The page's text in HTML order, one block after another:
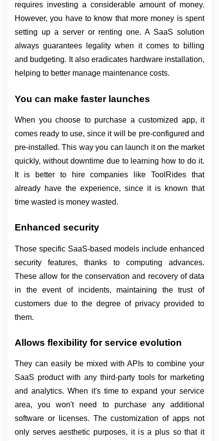
requires investing a considerable amount of money.
However, you have to know that more money is spent
setting up a server or renting one. A SaaS solution
always guarantees legality when it comes to billing
and budgeting. It also eradicates hardware installation,
helping to better manage maintenance costs.
You can make faster launches
When you choose to purchase a customized app, it
comes ready to use, since it will be pre-configured and
pre-installed. This way you can launch it on the market
quickly, without downtime due to learning how to do it.
It is better to hire companies like ToolRides that
already have the experience, since it is known that
time wasted is money wasted.
Enhanced security
Those specific SaaS-based models include enhanced
security features, thanks to computing advances.
These allow for the conservation and recovery of data
in the event of incidents, maintaining the trust of
customers due to the degree of privacy provided to
them.
Allows flexibility for service evolution
They can easily be mixed with APIs to combine your
SaaS product with any third-party tools for marketing
and analytics. When it's time to expand your service
area, you won't need to purchase any additional
software or licenses. The customization of apps not
only serves aesthetic purposes, it is a plus so that it